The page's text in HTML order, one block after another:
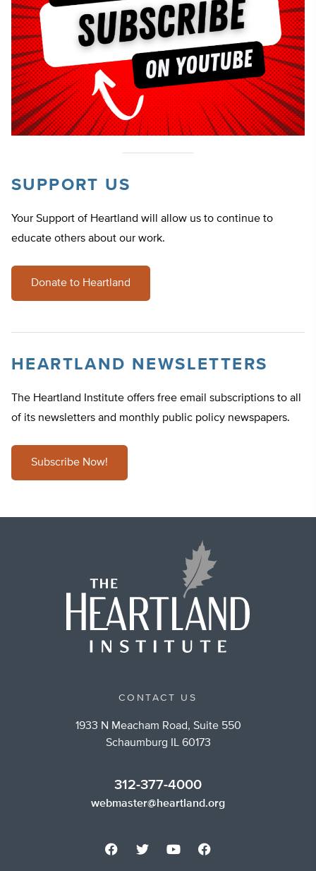
SUPPORT US
Your Support of Heartland will allow us to continue to
educate others about our work.
Donate to Heartland
HEARTLAND NEWSLETTERS
The Heartland Institute offers free email subscriptions to all
of its newsletters and monthly public policy newspapers.
Subscribe Now!
CONTACT US
1933 N Meacham Road, Suite 550
Schaumburg IL 60173
312-377-4000
webmaster@heartland.org